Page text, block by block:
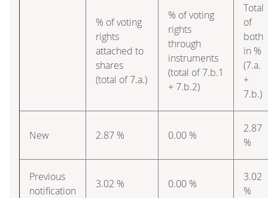
% of voting
rights
attached to
shares
(total of 7.a.)
% of voting
rights
through
instruments
(total of 7.b.1
+ 7.b.2)
Total
of
both
in %
(7.a.
+
7.b.)
New 2.87 % 0.00 %
2.87
%
Previous
notification
3.02 % 0.00 %
3.02
%